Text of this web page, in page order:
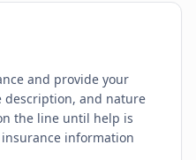
and provide your
description, and nature
the line until help is
information